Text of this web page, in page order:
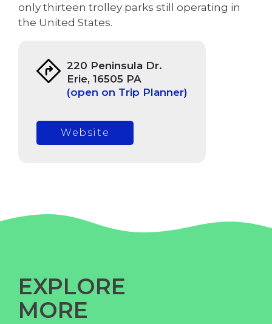
only thirteen trolley parks still operating in
the United States.
220 Peninsula Dr.
Erie, 16505 PA
(open on Trip Planner)
Website
EXPLORE
MORE